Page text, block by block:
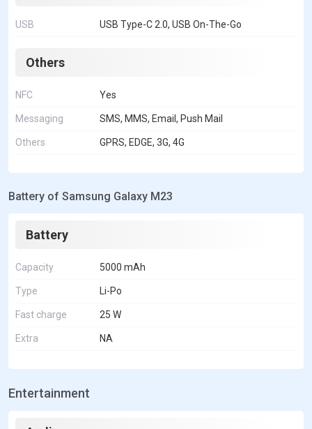
USB USB Type-C 2.0, USB On-The-Go
Others
NFC Yes
Messaging SMS, MMS, Email, Push Mail
Others GPRS, EDGE, 3G, 4G
Battery of Samsung Galaxy M23
Battery
Capacity 5000 mAh
Type Li-Po
Fast charge 25 W
Extra NA
Entertainment